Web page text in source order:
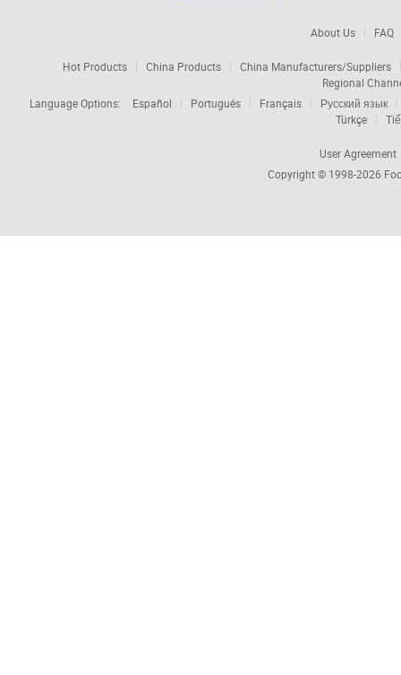
About Us FAQ
Hot Products China Products
China Manufacturers/Suppliers
Regional
Language Options:
Español Português Français
Русский язык
Türkçe
User Agreement
Copyright © 1998-2026